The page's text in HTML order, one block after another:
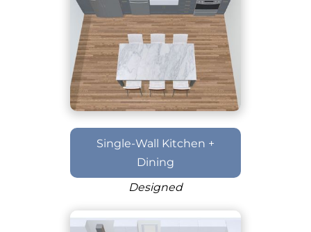
Single-Wall Kitchen +
Dining
Designed